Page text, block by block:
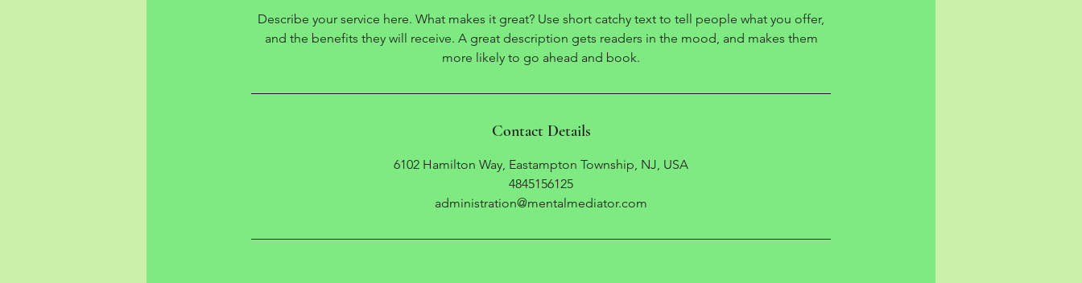
Describe your service here. What makes it great? Use short catchy text to tell people what you offer,
and the benefits they will receive. A great description gets readers in the mood, and makes them
Contact Details
6102 Hamilton Way, Eastampton Township, NJ, USA
4845156125
administration@mentalmediator.com